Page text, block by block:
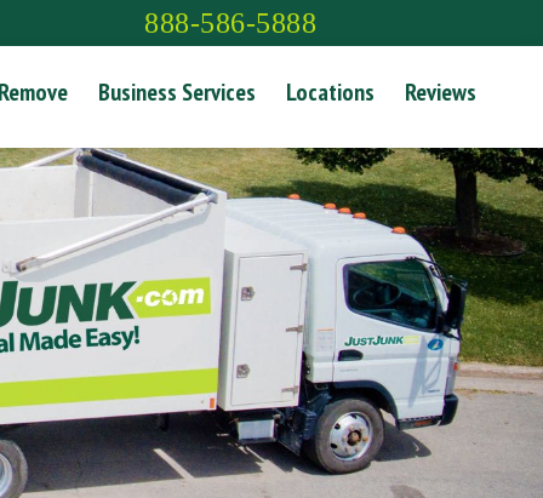
888-586-5888
Business Services Locations Reviews